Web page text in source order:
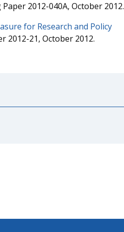
2012-040A, October 2012.
for Research and Policy
2012-21, October 2012.